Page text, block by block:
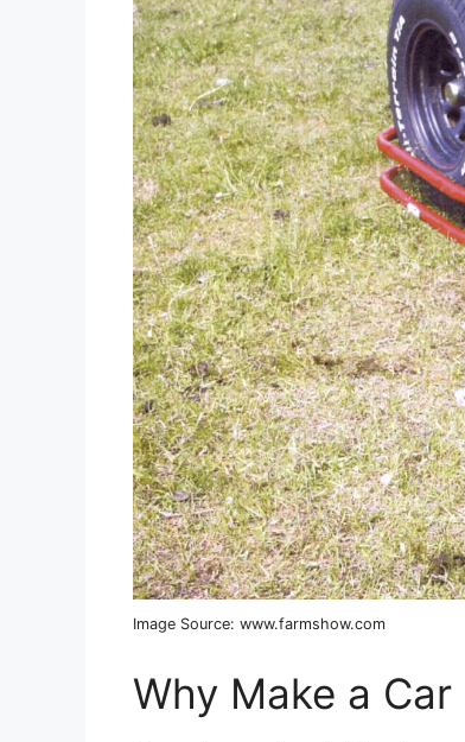
Image Source: www.farmshow.com
Why Make a